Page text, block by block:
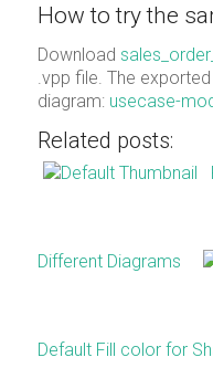
How to try the
Download
.vpp file. The
diagram: usecase-
Related posts:
Different Diagrams
Default Fill color for